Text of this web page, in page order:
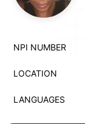
NPI NUMBER
LOCATION
LANGUAGES